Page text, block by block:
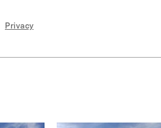
Privacy